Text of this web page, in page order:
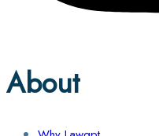
About